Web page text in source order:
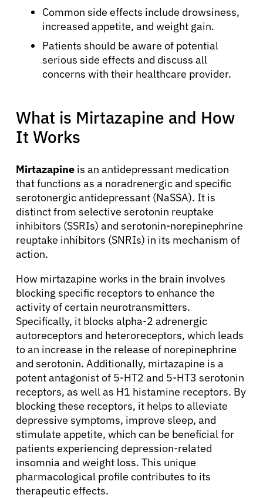
Common side effects include drowsiness,
increased appetite, and weight gain.
Patients should be aware of potential
serious side effects and discuss all
concerns with their healthcare provider.
What is Mirtazapine and How
It Works
Mirtazapine is an antidepressant medication
that functions as a noradrenergic and specific
serotonergic antidepressant (NaSSA). It is
distinct from selective serotonin reuptake
inhibitors (SSRIs) and serotonin-norepinephrine
reuptake inhibitors (SNRIs) in its mechanism of
action.
How mirtazapine works in the brain involves
blocking specific receptors to enhance the
activity of certain neurotransmitters.
Specifically, it blocks alpha-2 adrenergic
autoreceptors and heteroreceptors, which leads
to an increase in the release of norepinephrine
and serotonin. Additionally, mirtazapine is a
potent antagonist of 5-HT2 and 5-HT3 serotonin
receptors, as well as H1 histamine receptors. By
blocking these receptors, it helps to alleviate
depressive symptoms, improve sleep, and
stimulate appetite, which can be beneficial for
patients experiencing depression-related
insomnia and weight loss. This unique
pharmacological profile contributes to its
therapeutic effects.